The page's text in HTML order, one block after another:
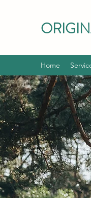
Home